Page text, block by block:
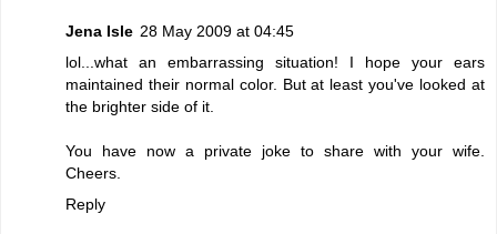
Jena Isle 28 May 2009 at 04:45
lol...what an embarrassing situation! I hope your ears
maintained their normal color. But at least you've looked at
the brighter side of it.
You have now a private joke to share with your wife.
Cheers.
Reply